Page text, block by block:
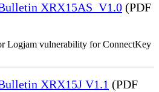
XRX15AS_V1.0 (PDF
Logjam vulnerability for ConnectKey
XRX15J V1.1 (PDF